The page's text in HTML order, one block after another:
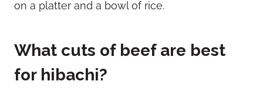
What cuts of beef are best
for hibachi?